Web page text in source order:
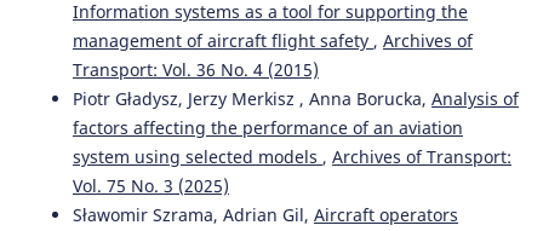
Information systems as a tool for supporting the
management of aircraft flight safety , Archives of
Transport: Vol. 36 No. 4 (2015)
Piotr Gładysz, Jerzy Merkisz , Anna Borucka, Analysis of
factors affecting the performance of an aviation
system using selected models , Archives of Transport:
Vol. 75 No. 3 (2025)
Sławomir Szrama, Adrian Gil, Aircraft operators